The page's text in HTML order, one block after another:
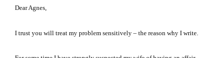
Dear Agnes,
I trust you will treat my problem sensitively – the reason why I write.